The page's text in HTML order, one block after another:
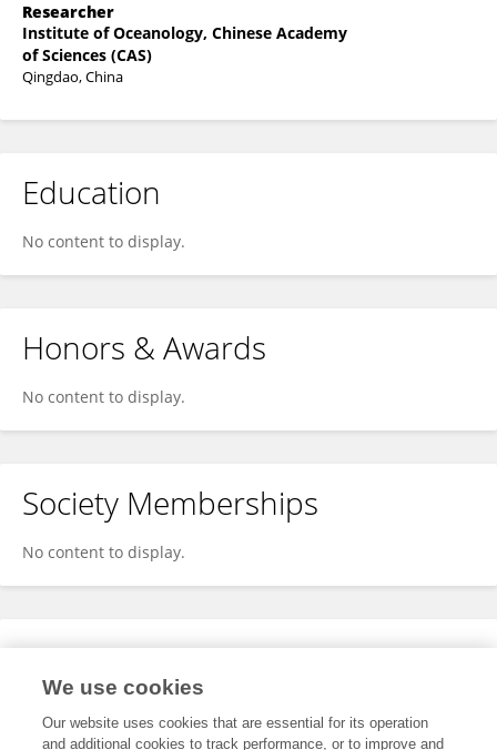
Researcher
Institute of Oceanology, Chinese Academy
of Sciences (CAS)
Qingdao, China
Education
No content to display.
Honors & Awards
No content to display.
Society Memberships
No content to display.
Expertise
We use cookies
Our website uses cookies that are essential for its operation
and additional cookies to track performance, or to improve and